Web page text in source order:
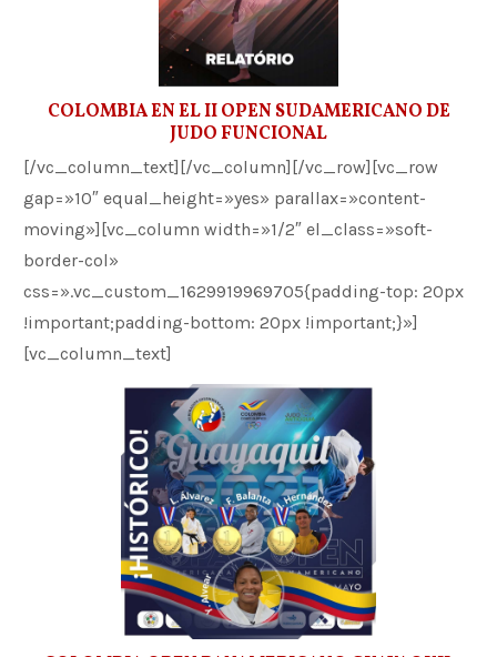
COLOMBIA EN EL II OPEN SUDAMERICANO DE
JUDO FUNCIONAL
[/vc_column_text][/vc_column][/vc_row][vc_row
gap=»10″ equal_height=»yes» parallax=»content-
moving»][vc_column width=»1/2″ el_class=»soft-
border-col»
css=».vc_custom_1629919969705{padding-top: 20px
!important;padding-bottom: 20px !important;}»]
[vc_column_text]